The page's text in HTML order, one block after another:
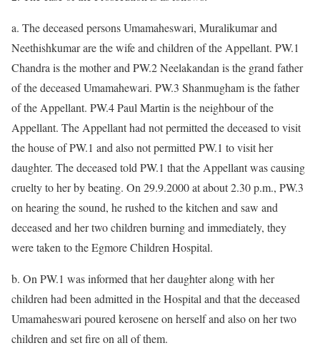
a. The deceased persons Umamaheswari, Muralikumar and
Neethishkumar are the wife and children of the Appellant. PW.1
Chandra is the mother and PW.2 Neelakandan is the grand father
of the deceased Umamahewari. PW.3 Shanmugham is the father
of the Appellant. PW.4 Paul Martin is the neighbour of the
Appellant. The Appellant had not permitted the deceased to visit
the house of PW.1 and also not permitted PW.1 to visit her
daughter. The deceased told PW.1 that the Appellant was causing
cruelty to her by beating. On 29.9.2000 at about 2.30 p.m., PW.3
on hearing the sound, he rushed to the kitchen and saw and
deceased and her two children burning and immediately, they
were taken to the Egmore Children Hospital.
b. On PW.1 was informed that her daughter along with her
children had been admitted in the Hospital and that the deceased
Umamaheswari poured kerosene on herself and also on her two
children and set fire on all of them.